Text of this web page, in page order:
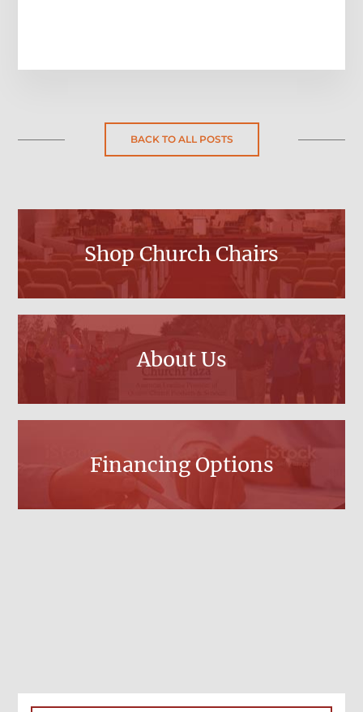
BACK TO ALL POSTS
Shop Church Chairs
About Us
Financing Options